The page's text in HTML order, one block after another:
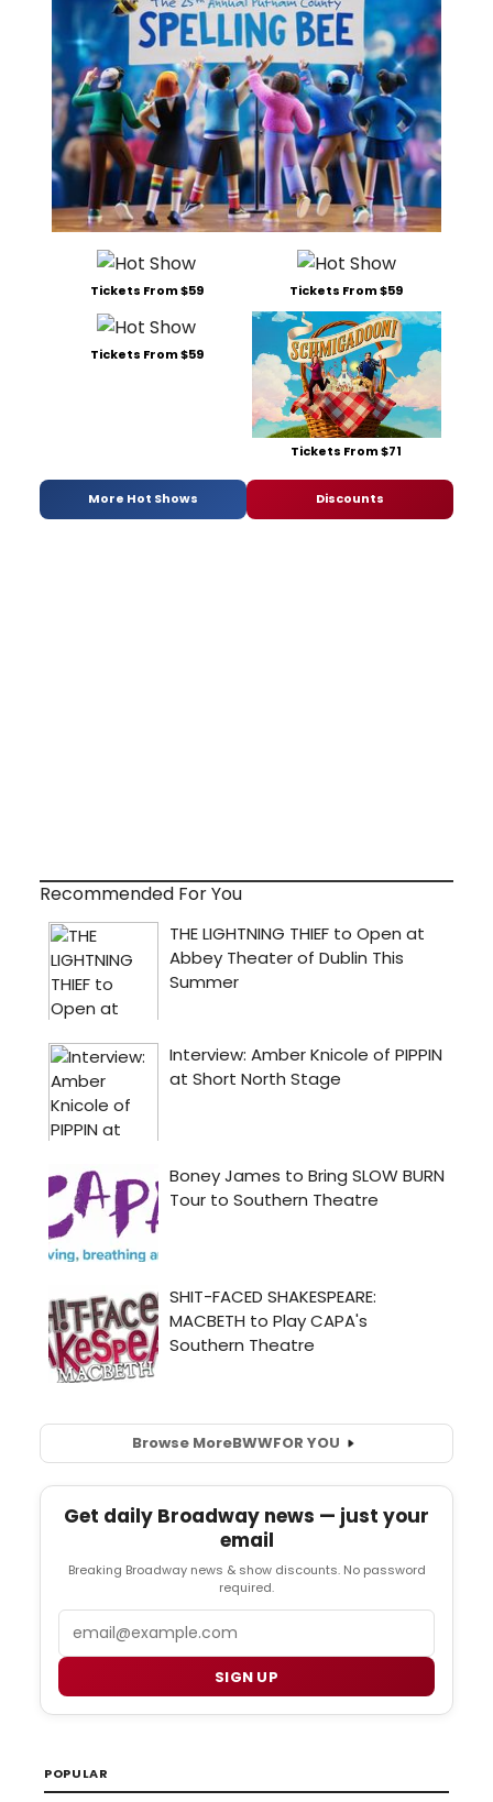
Tickets From $59 Tickets From $59
Tickets From $59
Tickets From $71
More Hot Shows Discounts
Recommended For You
Browse MoreBWWFOR YOU
Get daily Broadway news — just your
email
Breaking Broadway news & show discounts. No password
required.
SIGN UP
POPULAR